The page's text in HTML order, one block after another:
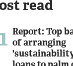
read
Report: Top
of arranging